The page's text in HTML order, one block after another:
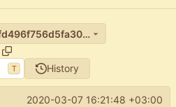
c17d3cd0ea4f8b6c9e2fd496f756d5fa3034453c
T History
2020-03-07 16:21:48 +03:00